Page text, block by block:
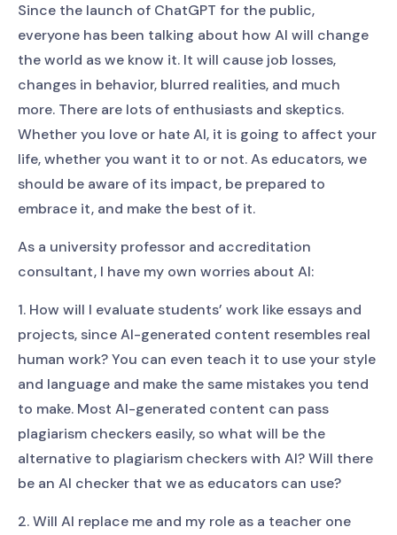
Since the launch of ChatGPT for the public,
everyone has been talking about how AI will change
the world as we know it. It will cause job losses,
changes in behavior, blurred realities, and much
more. There are lots of enthusiasts and skeptics.
Whether you love or hate AI, it is going to affect your
life, whether you want it to or not. As educators, we
should be aware of its impact, be prepared to
embrace it, and make the best of it.
As a university professor and accreditation
consultant, I have my own worries about AI:
1. How will I evaluate students’ work like essays and
projects, since AI-generated content resembles real
human work? You can even teach it to use your style
and language and make the same mistakes you tend
to make. Most AI-generated content can pass
plagiarism checkers easily, so what will be the
alternative to plagiarism checkers with AI? Will there
be an AI checker that we as educators can use?
2. Will AI replace me and my role as a teacher one